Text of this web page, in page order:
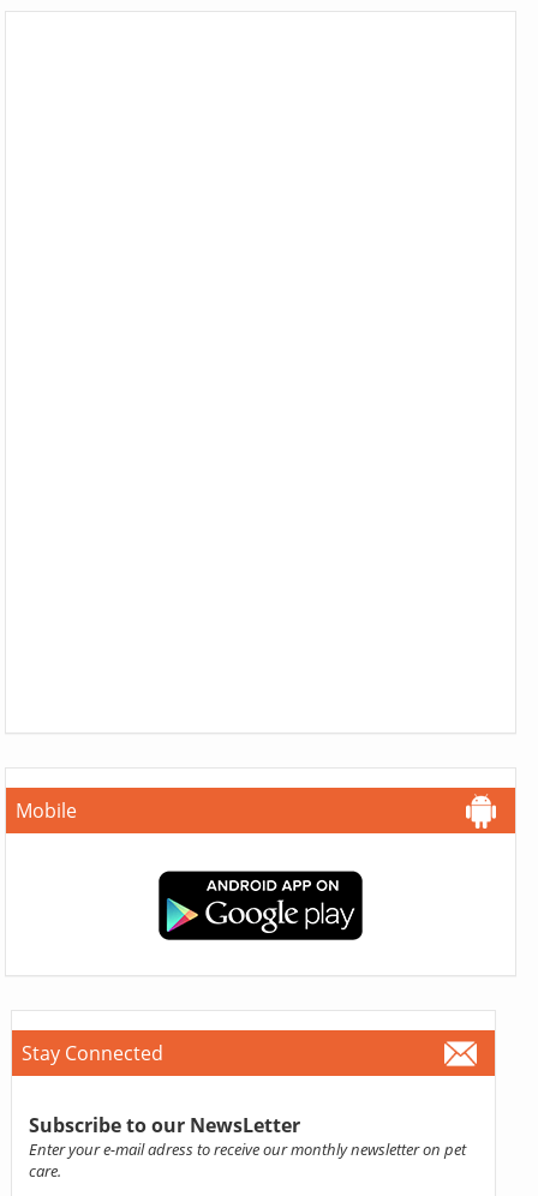
Mobile
Stay Connected
Subscribe to our NewsLetter
Enter your e-mail adress to receive our monthly newsletter on pet
care.